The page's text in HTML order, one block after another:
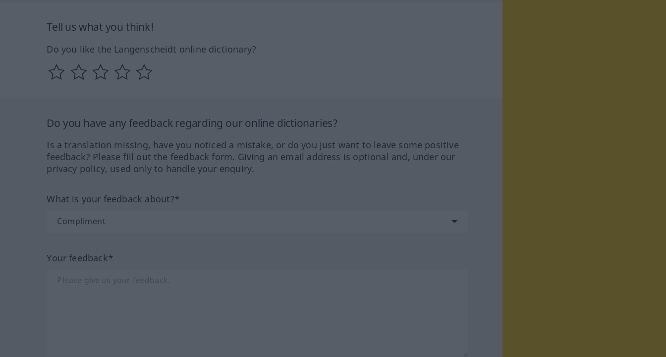
Tell us what you think!
Do you like the Langenscheidt online dictionary?
Do you have any feedback regarding our online dictionaries?
Is a translation missing, have you noticed a mistake, or do you just want to leave some positive
feedback? Please fill out the feedback form. Giving an email address is optional and, under our
privacy policy, used only to handle your enquiry.
What is your feedback about?*
Your feedback*